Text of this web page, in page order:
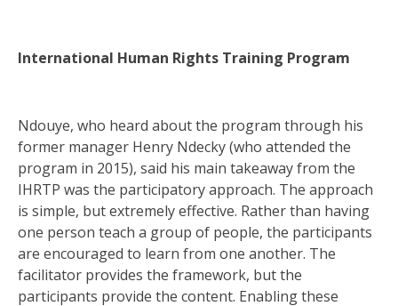
International Human Rights Training Program
Ndouye, who heard about the program through his
former manager Henry Ndecky (who attended the
program in 2015), said his main takeaway from the
IHRTP was the participatory approach. The approach
is simple, but extremely effective. Rather than having
one person teach a group of people, the participants
are encouraged to learn from one another. The
facilitator provides the framework, but the
participants provide the content. Enabling these